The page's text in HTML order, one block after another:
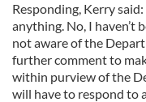
Responding, Kerry
anything. No, I haven’t
not aware of the
further comment to
within purview of the
will have to respond to